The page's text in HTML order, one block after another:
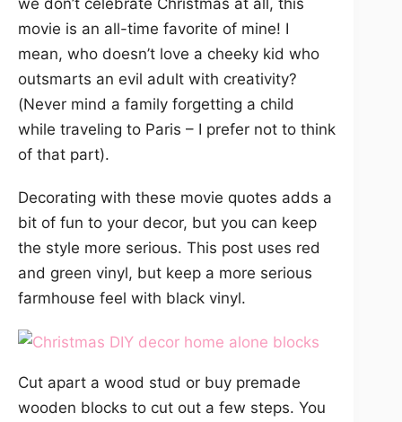
we don’t celebrate Christmas at all, this
movie is an all-time favorite of mine! I
mean, who doesn’t love a cheeky kid who
outsmarts an evil adult with creativity?
(Never mind a family forgetting a child
while traveling to Paris – I prefer not to think
of that part).
Decorating with these movie quotes adds a
bit of fun to your decor, but you can keep
the style more serious. This post uses red
and green vinyl, but keep a more serious
farmhouse feel with black vinyl.
Cut apart a wood stud or buy premade
wooden blocks to cut out a few steps. You